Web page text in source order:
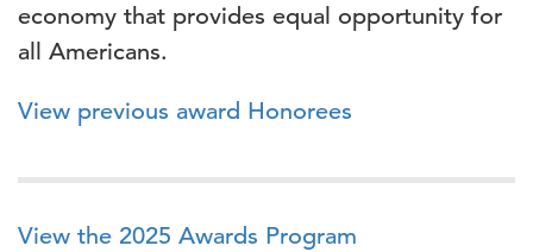
economy that provides equal opportunity for
all Americans.
View previous award Honorees
View the 2025 Awards Program